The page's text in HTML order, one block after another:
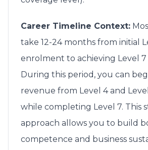
Career Timeline Context:
take 12-24 months from initial
enrolment to achieving Level
During this period, you can
revenue from Level 4 and
while completing Level 7. This
approach allows you to build
competence and business